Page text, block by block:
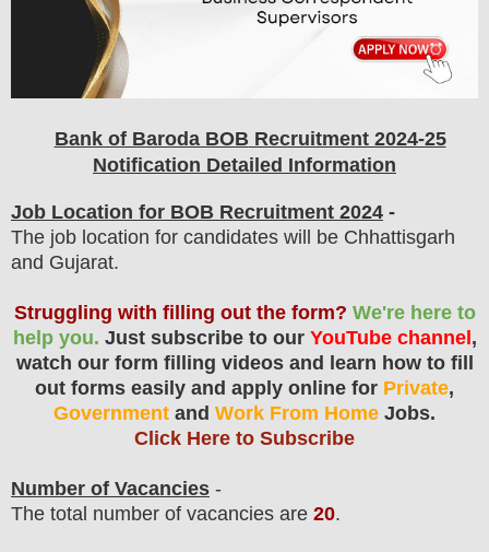
Bank of Baroda BOBRecruitment 2024-25
Notification Detailed Information
Job Location for BOB Recruitment 2024 -
The job location for candidates will be Chhattisgarh
and Gujarat.
Struggling with filling out the form? We're here to
help you. Just subscribe to our YouTube channel ,
watch our form filling videos and learn how to fill
out forms easily and apply online for Private,
Government and Work From Home Jobs.
Click Here to Subscribe
Number of Vacancies -
The total number of vacancies are 20.